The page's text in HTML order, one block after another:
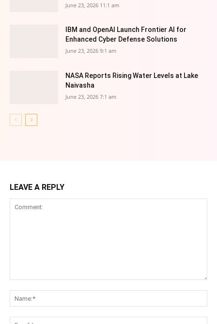
June 23, 2026 11:1 am
IBM and OpenAI Launch Frontier AI for
Enhanced Cyber Defense Solutions
June 23, 2026 9:1 am
NASA Reports Rising Water Levels at Lake
Naivasha
June 23, 2026 7:1 am
LEAVE A REPLY